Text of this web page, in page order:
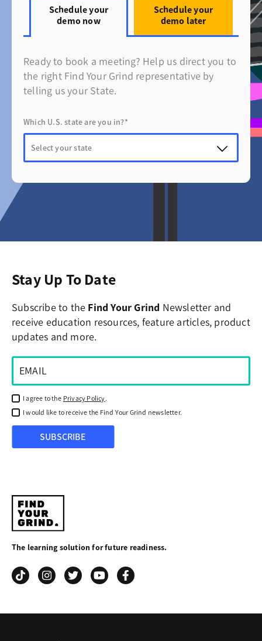
Schedule your
demo now
Schedule your
demo later
Ready to book a meeting? Help us direct you to
the right Find Your Grind representative by
telling us your State.
Which U.S. state are you in?*
Stay Up To Date
Subscribe to the Find Your Grind Newsletter and
receive education resources, feature articles, product
updates and more.
I agree to the Privacy Policy.
I would like to receive the Find Your Grind newsletter.
SUBSCRIBE
Find
Your
Grind
The learning solution for future readiness.